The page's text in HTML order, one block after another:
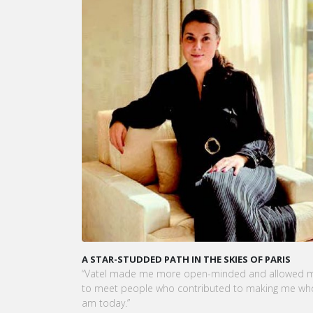
KARINE SEBBAN-BENZAZON HAS BEEN APPOINTED
CEO OF VATEL GROUP
VATEL Group, specialized in teaching Hospitality
Tourism Management, is proud to announce the